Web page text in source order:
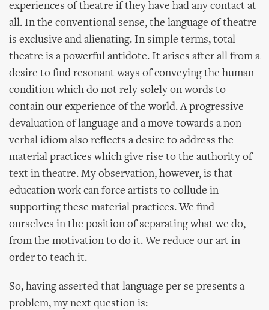
experiences of theatre if they have had any contact at
all. In the conventional sense, the language of theatre
is exclusive and alienating. In simple terms, total
theatre is a powerful antidote. It arises after all from a
desire to find resonant ways of conveying the human
condition which do not rely solely on words to
contain our experience of the world. A progressive
devaluation of language and a move towards a non
verbal idiom also reflects a desire to address the
material practices which give rise to the authority of
text in theatre. My observation, however, is that
education work can force artists to collude in
supporting these material practices. We find
ourselves in the position of separating what we do,
from the motivation to do it. We reduce our art in
order to teach it.
So, having asserted that language per se presents a
problem, my next question is: